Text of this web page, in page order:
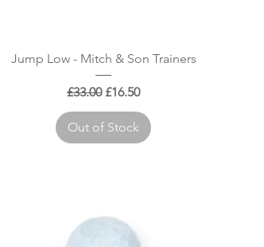
Quick View
Jump Low - Mitch & Son Trainers
Regular Price
£33.00 Sale Price
£16.50
Out of Stock